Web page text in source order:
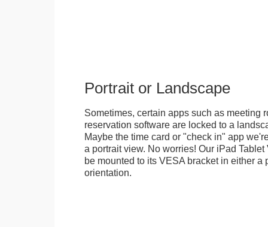
Portrait or Landscape
Sometimes, certain apps such as meeting
reservation software are locked to a
Maybe the time card or "check in" app
a portrait view. No worries! Our iPad
be mounted to its VESA bracket in either a
orientation.